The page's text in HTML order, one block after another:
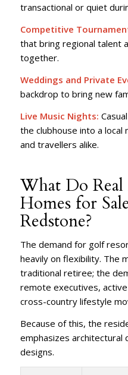
transactional or quiet
Competitive
that bring regional talent
together.
Weddings and Private
backdrop to bring new
Live Music Nights:
the clubhouse into a
and travellers alike.
What Do Real
Homes for
Redstone?
The demand for golf
heavily on flexibility. The
traditional retiree; the
remote executives,
cross-country lifestyle
Because of this, the
emphasizes
designs.